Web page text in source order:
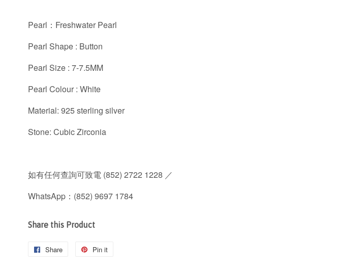
Pearl：Freshwater Pearl
Pearl Shape : Button
Pearl Size : 7-7.5MM
Pearl Colour : White
Material: 925 sterling silver
Stone: Cubic Zirconia
如有任何查詢可致電 (852) 2722 1228 ／
WhatsApp：(852) 9697 1784
Share this Product
Share
Share
Pin it